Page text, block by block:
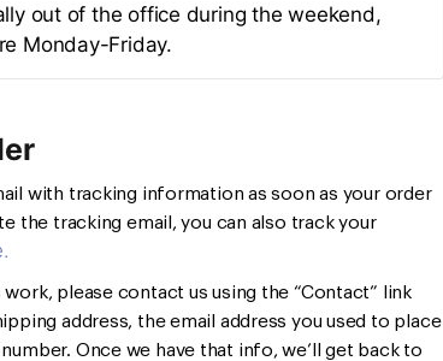
out of the office during the weekend,
Monday-Friday.
with tracking information as soon as your order
the tracking email, you can also track your
please contact us using the “Contact” link
address, the email address you used to place
Once we have that info, we’ll get back to